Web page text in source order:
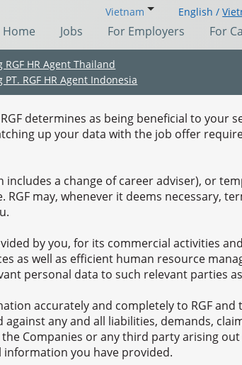
only)
only)
only)
only)
Vietnam English /
Home Jobs For Employers For
HR Agent Thailand
RGF HR Agent Indonesia
of Use
determines as being beneficial to your
up your data with the job offer
includes a change of career adviser), or
may, whenever it deems necessary,
by you, for its commercial activities
as well as efficient human resource
personal data to such relevant parties
accurately and completely to RGF and
any and all liabilities, demands,
Companies or any third party arising
you have provided.